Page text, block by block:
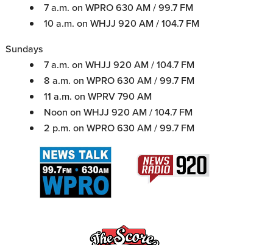
7 a.m. on WPRO 630 AM / 99.7 FM
10 a.m. on WHJJ 920 AM / 104.7 FM
Sundays
7 a.m. on WHJJ 920 AM / 104.7 FM
8 a.m. on WPRO 630 AM / 99.7 FM
11 a.m. on WPRV 790 AM
Noon on WHJJ 920 AM / 104.7 FM
2 p.m. on WPRO 630 AM / 99.7 FM